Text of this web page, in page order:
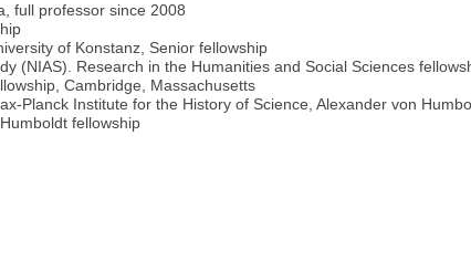
full professor since 2008
of Konstanz, Senior fellowship
(NIAS). Research in the Humanities and Social Sciences
Cambridge, Massachusetts
Planck Institute for the History of Science, Alexander von
fellowship